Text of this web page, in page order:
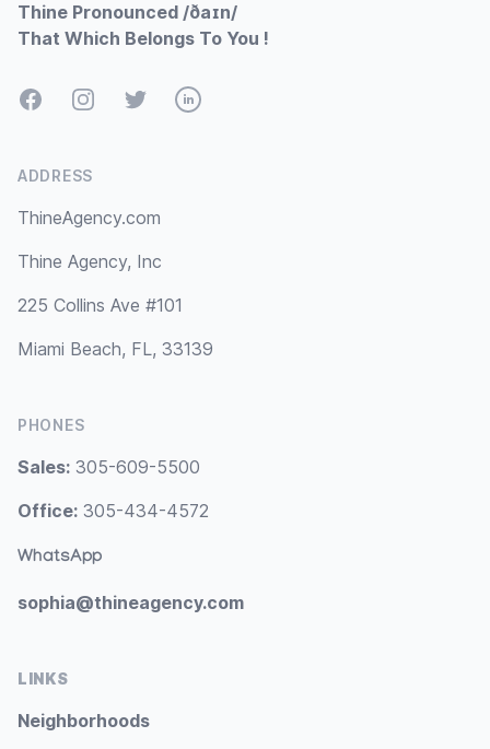
Thine Pronounced /ðaɪn/
That Which Belongs To You !
FacebookInstagramTwitterLinkedIn
ADDRESS
ThineAgency.com
Thine Agency, Inc
225 Collins Ave #101
Miami Beach, FL, 33139
PHONES
Sales: 305-609-5500
Office: 305-434-4572
WhatsApp
sophia@thineagency.com
LINKS
Neighborhoods